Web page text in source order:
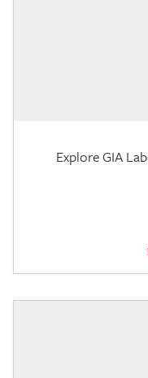
Explore GIA